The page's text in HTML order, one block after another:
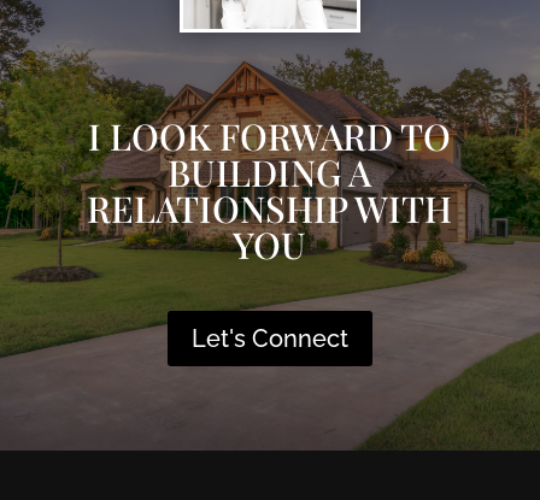
I LOOK FORWARD TO
BUILDING A
RELATIONSHIP WITH
YOU
Let's Connect